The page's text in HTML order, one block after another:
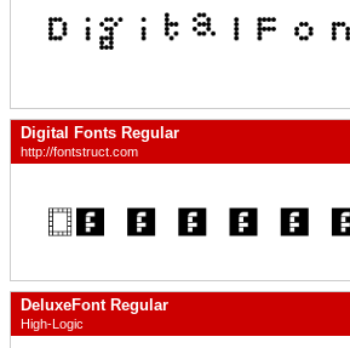
Digital Fonts Regular
http://fontstruct.com
DeluxeFont Regular
High-Logic